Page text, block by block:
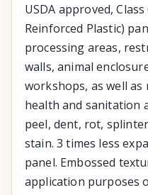
USDA approved, Class
Reinforced Plastic)
processing areas,
walls, animal
workshops, as well
health and sanitation
peel, dent, rot,
stain. 3 times less
panel. Embossed
application purposes